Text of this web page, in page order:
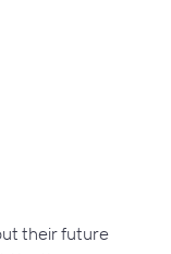
their future